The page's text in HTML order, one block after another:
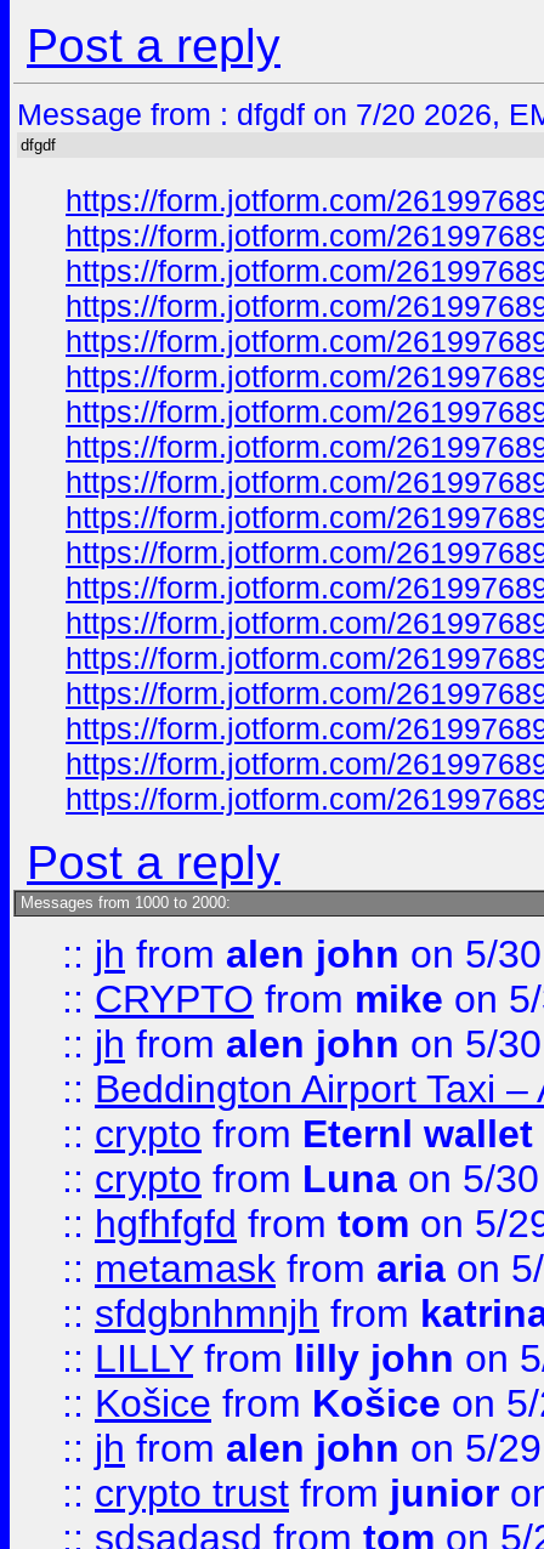
Post a reply
Message from : dfgdf on 7/20 2026,
dfgdf
https://form.jotform.com/
https://form.jotform.com/
https://form.jotform.com/
https://form.jotform.com/
https://form.jotform.com/
https://form.jotform.com/
https://form.jotform.com/
https://form.jotform.com/
https://form.jotform.com/
https://form.jotform.com/
https://form.jotform.com/
https://form.jotform.com/
https://form.jotform.com/
https://form.jotform.com/
https://form.jotform.com/
https://form.jotform.com/
https://form.jotform.com/
https://form.jotform.com/
Post a reply
Messages from 1000 to 2000:
:: jh from alen john on 5/
:: CRYPTO from mike on
:: jh from alen john on 5/
:: Beddington Airport Taxi
:: crypto from Eternl wallet
:: crypto from Luna on 5/
:: hgfhfgfd from tom on 5/
:: metamask from aria on
:: sfdgbnhmnjh from
:: LILLYfrom lilly john on
:: Košice from Košice on
:: jh from alen john on 5/
:: crypto trust from junior
:: sdsadasd from tom on 5/